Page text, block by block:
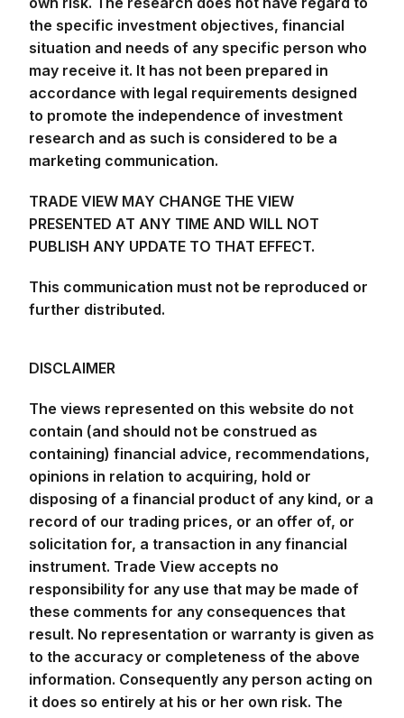
the specific investment objectives, financial
situation and needs of any specific person who
may receive it. It has not been prepared in
accordance with legal requirements designed
to promote the independence of investment
research and as such is considered to be a
marketing communication.
PRESENTED AT ANY TIME AND WILL NOT
PUBLISH ANY UPDATE TO THAT EFFECT.
further distributed.
contain (and should not be construed as
containing) financial advice, recommendations,
opinions in relation to acquiring, hold or
disposing of a financial product of any kind, or a
record of our trading prices, or an offer of, or
solicitation for, a transaction in any financial
instrument. Trade View accepts no
responsibility for any use that may be made of
these comments for any consequences that
result. No representation or warranty is given as
to the accuracy or completeness of the above
information. Consequently any person acting on
it does so entirely at his or her own risk. The
research does not have regard to the specific